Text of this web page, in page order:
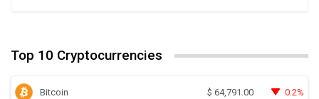
Top 10 Cryptocurrencies
Bitcoin $ 64,791.00 0.2%